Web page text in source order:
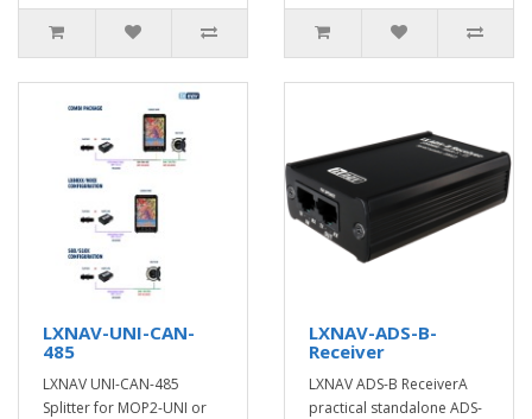
LXNAV-UNI-CAN-
485
LXNAV UNI-CAN-485
Splitter for MOP2-UNI or
LXNAV-ADS-B-
Receiver
LXNAV ADS-B ReceiverA
practical standalone ADS-